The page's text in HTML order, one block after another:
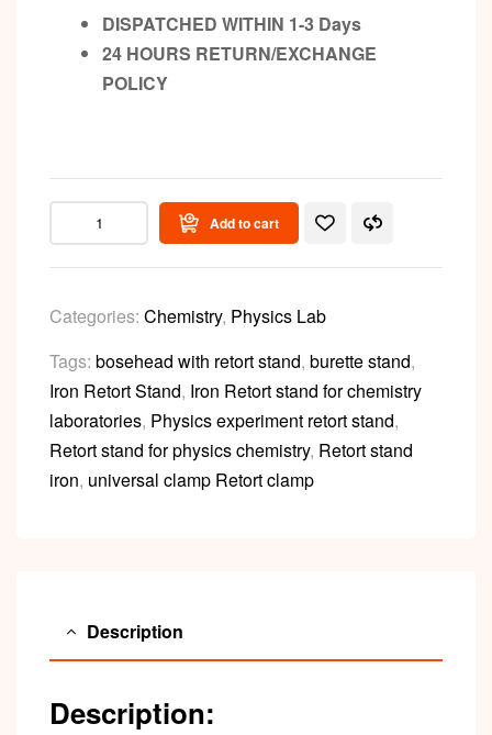
DISPATCHED WITHIN 1-3 Days
24 HOURS RETURN/EXCHANGE
POLICY
Add to cart
Categories: Chemistry, Physics Lab
Tags: bosehead with retort stand, burette stand,
Iron Retort Stand, Iron Retort stand for chemistry
laboratories, Physics experiment retort stand,
Retort stand for physics chemistry, Retort stand
iron, universal clamp Retort clamp
Description
Description: